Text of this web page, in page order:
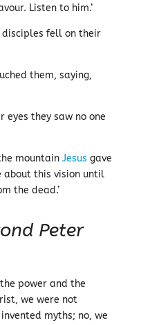
Listen to him.’
disciples fell on their
them, saying,
eyes they saw no one
mountain Jesus gave
about this vision until
the dead.’
Peter
power and the
we were not
myths; no, we